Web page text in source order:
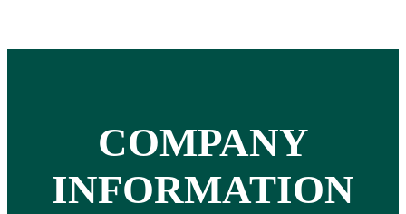
COMPANY
INFORMATION